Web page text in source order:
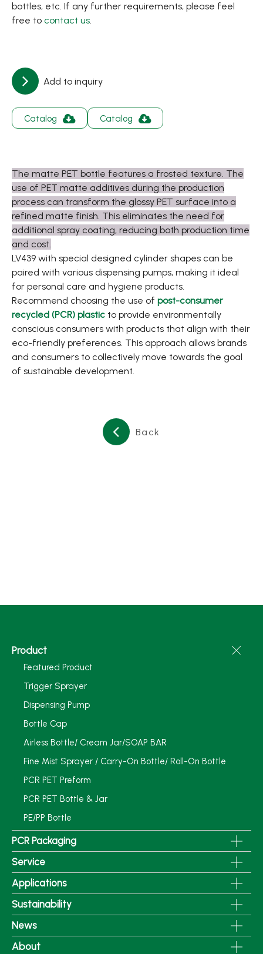
bottles, etc. If any further requirements, please feel
free to contact us.
Add to inquiry
Catalog
Catalog
The matte PET bottle features a frosted texture. The
use of PET matte additives during the production
process can transform the glossy PET surface into a
refined matte finish. This eliminates the need for
additional spray coating, reducing both production time
and cost.
LV439 with special designed cylinder shapes can be
paired with various dispensing pumps, making it ideal
for personal care and hygiene products.
Recommend choosing the use of post-consumer
recycled (PCR) plastic to provide environmentally
conscious consumers with products that align with their
eco-friendly preferences. This approach allows brands
and consumers to collectively move towards the goal
of sustainable development.
Back
Product
Featured Product
Trigger Sprayer
Dispensing Pump
Bottle Cap
Airless Bottle/ Cream Jar/SOAP BAR
Fine Mist Sprayer / Carry-On Bottle/ Roll-On Bottle
PCR PET Preform
PCR PET Bottle & Jar
PE/PP Bottle
PCR Packaging
Service
Applications
Sustainability
News
About